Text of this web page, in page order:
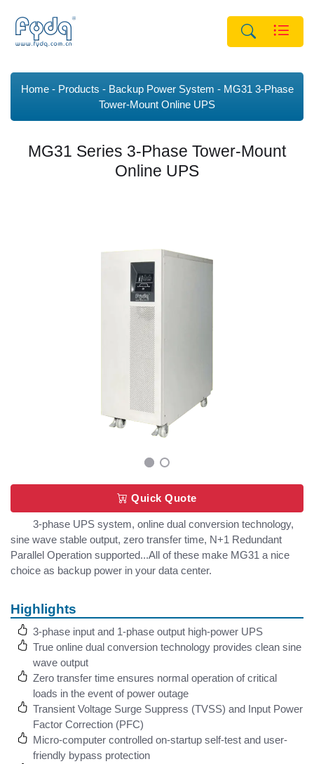
Home Products Backup Power System
MG31 3-Phase
Tower-Mount Online UPS
MG31 Series 3-Phase Tower-Mount
Online UPS
Quick Quote
3-phase UPS system, online dual conversion technology,
sine wave stable output, zero transfer time, N+1 Redundant
Parallel Operation supported...All of these make MG31 a nice
choice as backup power in your data center.
Highlights
3-phase input and 1-phase output high-power UPS
True online dual conversion technology provides clean sine
wave output
Zero transfer time ensures normal operation of critical
loads in the event of power outage
Transient Voltage Surge Suppress (TVSS) and Input Power
Factor Correction (PFC)
Micro-computer controlled on-startup self-test and user-
friendly bypass protection